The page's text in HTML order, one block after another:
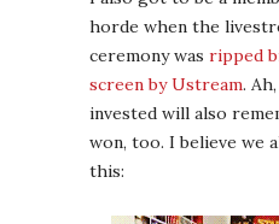
horde when the
ceremony was ripped
screen by Ustream.
invested will also
won, too. I believe we
this: